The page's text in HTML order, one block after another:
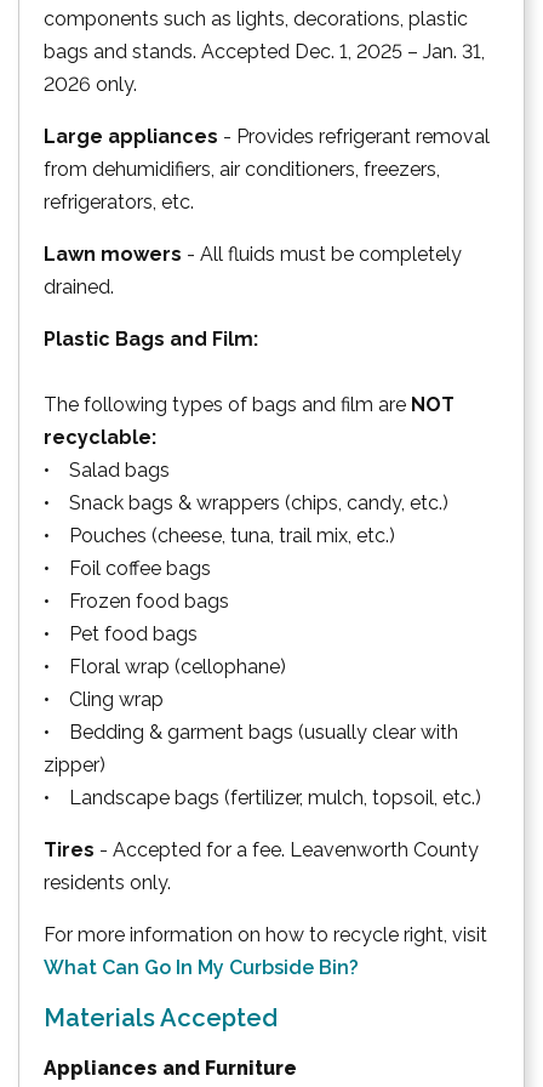
components such as lights, decorations, plastic
bags and stands. Accepted Dec. 1, 2025 – Jan. 31,
2026 only.
Large appliances - Provides refrigerant removal
from dehumidifiers, air conditioners, freezers,
refrigerators, etc.
Lawn mowers - All fluids must be completely
drained.
Plastic Bags and Film:
The following types of bags and film are NOT
recyclable:
• Salad bags
• Snack bags & wrappers (chips, candy, etc.)
• Pouches (cheese, tuna, trail mix, etc.)
• Foil coffee bags
• Frozen food bags
• Pet food bags
• Floral wrap (cellophane)
• Cling wrap
• Bedding & garment bags (usually clear with
zipper)
• Landscape bags (fertilizer, mulch, topsoil, etc.)
Tires - Accepted for a fee. Leavenworth County
residents only.
For more information on how to recycle right, visit
What Can Go In My Curbside Bin?
Materials Accepted
Appliances and Furniture